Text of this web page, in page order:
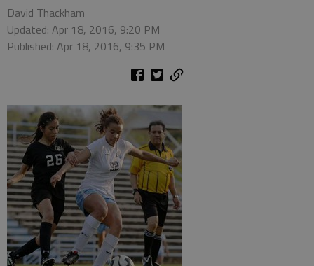
David Thackham
Updated: Apr 18, 2016, 9:20 PM
Published: Apr 18, 2016, 9:35 PM